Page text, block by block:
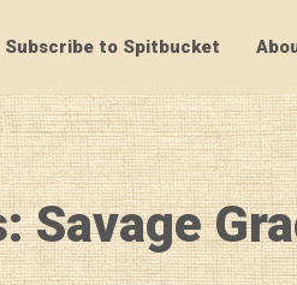
Subscribe to Spitbucket
Savage